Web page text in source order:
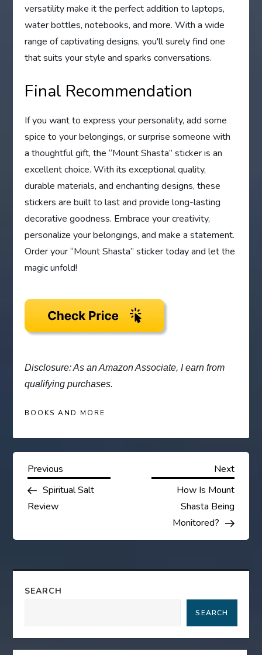
versatility make it the perfect addition to laptops,
water bottles, notebooks, and more. With a wide
range of captivating designs, you'll surely find one
that suits your style and sparks conversations.
Final Recommendation
If you want to express your personality, add some
spice to your belongings, or surprise someone with
a thoughtful gift, the “Mount Shasta” sticker is an
excellent choice. With its exceptional quality,
durable materials, and enchanting designs, these
stickers are built to last and provide long-lasting
decorative goodness. Embrace your creativity,
personalize your belongings, and make a statement.
Order your “Mount Shasta” sticker today and let the
magic unfold!
Disclosure: As an Amazon Associate, I earn from
qualifying purchases.
BOOKS AND MORE
P
o
n
v
Previous
Post
Previous
Spiritual Salt
Review
Next
Next
How Is Mount
Shasta Being
Monitored?
SEARCH
SEARCH